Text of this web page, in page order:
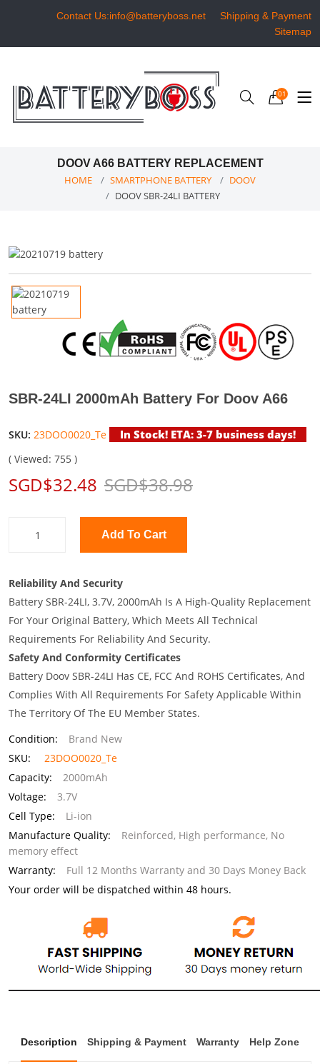
Contact Us:info@batteryboss.net
Shipping & Payment
Sitemap
01
DOOV A66 BATTERY REPLACEMENT
HOME SMARTPHONE BATTERY
DOOV
DOOV SBR-24LI BATTERY
SBR-24LI 2000mAh Battery For Doov A66
SKU: 23DOO0020_Te In Stock! ETA: 3-7 business days!
( Viewed: 755 )
SGD$32.48 SGD$38.98
Add To Cart
Reliability And Security
Battery SBR-24LI, 3.7V, 2000mAh Is A High-Quality Replacement
For Your Original Battery, Which Meets All Technical
Requirements For Reliability And Security.
Safety And Conformity Certificates
Battery Doov SBR-24LI Has CE, FCC And ROHS Certificates, And
Complies With All Requirements For Safety Applicable Within
The Territory Of The EU Member States.
Condition:
Brand New
SKU:
23DOO0020_Te
Capacity:
2000mAh
Voltage:
3.7V
Cell Type:
Li-ion
Manufacture Quality:
Reinforced, High performance, No
memory effect
Warranty:
Full 12 Months Warranty and 30 Days Money Back
Your order will be dispatched within 48 hours.
Description Shipping & Payment Warranty Help Zone